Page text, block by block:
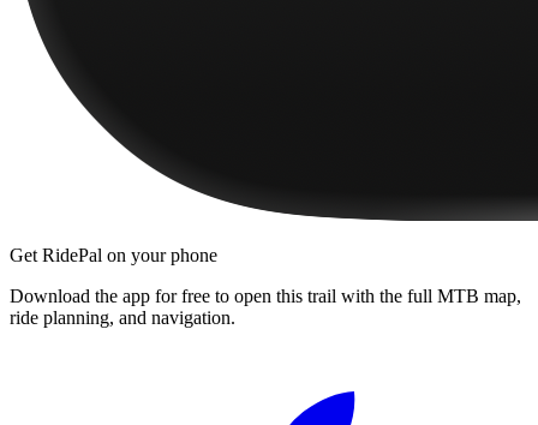
Get RidePal on your phone
Download the app for free to open this trail with the full MTB map,
ride planning, and navigation.